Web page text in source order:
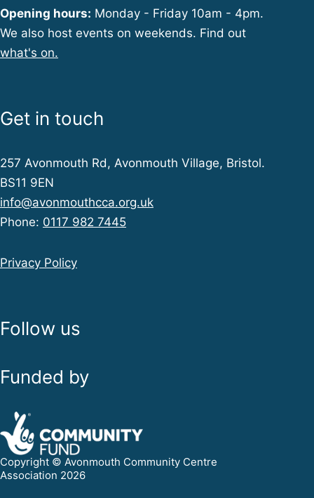
Opening hours: Monday - Friday 10am - 4pm.
We also host events on weekends. Find out
what's on.
Get in touch
257 Avonmouth Rd, Avonmouth Village, Bristol.
BS11 9EN
info@avonmouthcca.org.uk
Phone: 0117 982 7445
Privacy Policy
Follow us
Funded by
Copyright © Avonmouth Community Centre
Association 2026